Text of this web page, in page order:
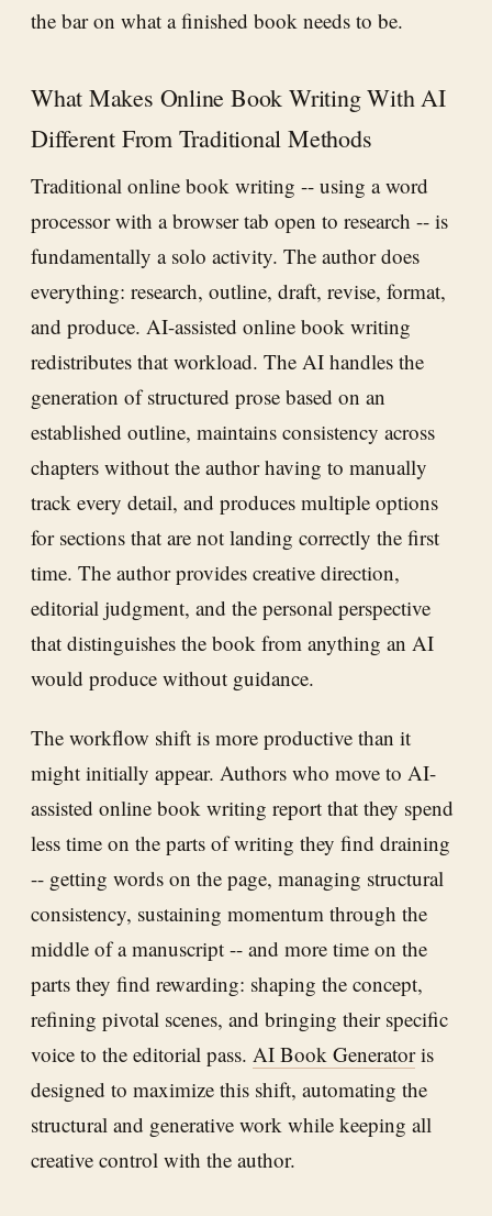
the bar on what a finished book needs to be.
What Makes Online Book Writing With AI
Different From Traditional Methods
Traditional online book writing -- using a word
processor with a browser tab open to research -- is
fundamentally a solo activity. The author does
everything: research, outline, draft, revise, format,
and produce. AI-assisted online book writing
redistributes that workload. The AI handles the
generation of structured prose based on an
established outline, maintains consistency across
chapters without the author having to manually
track every detail, and produces multiple options
for sections that are not landing correctly the first
time. The author provides creative direction,
editorial judgment, and the personal perspective
that distinguishes the book from anything an AI
would produce without guidance.
The workflow shift is more productive than it
might initially appear. Authors who move to AI-
assisted online book writing report that they spend
less time on the parts of writing they find draining
-- getting words on the page, managing structural
consistency, sustaining momentum through the
middle of a manuscript -- and more time on the
parts they find rewarding: shaping the concept,
refining pivotal scenes, and bringing their specific
voice to the editorial pass. AI Book Generatoris
designed to maximize this shift, automating the
structural and generative work while keeping all
creative control with the author.